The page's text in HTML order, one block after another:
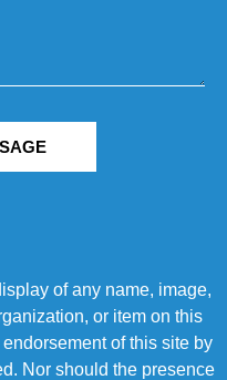
of any name, image,
or item on this
of this site by
Nor should the presence